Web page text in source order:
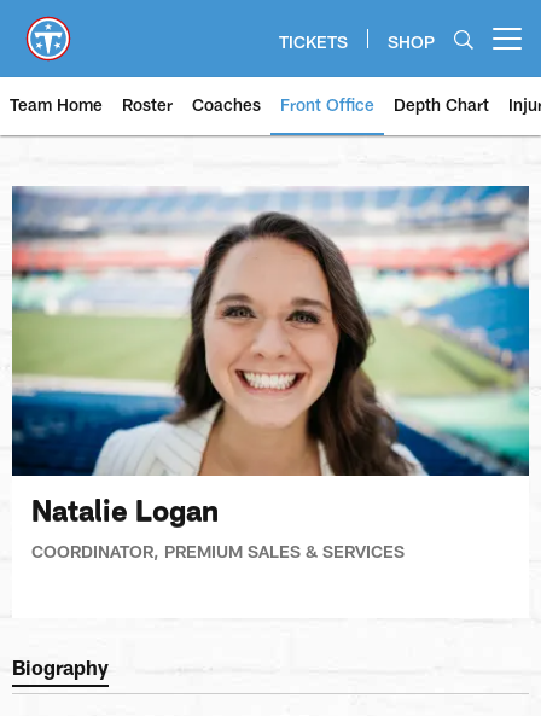
main
content
TICKETS SHOP
Team Home Roster Coaches Front Office Depth Chart
Natalie Logan
COORDINATOR, PREMIUM SALES & SERVICES
Biography